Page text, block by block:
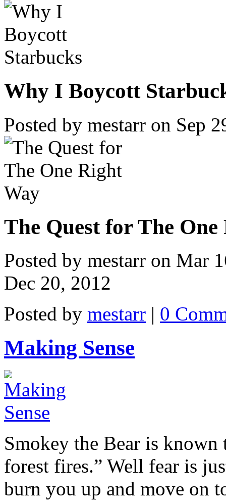
Why I Boycott
Posted by mestarr on Sep
The Quest for The
Posted by mestarr on Mar
Dec 20, 2012
Posted by mestarr | 0
Making Sense
Smokey the Bear is
forest fires.” Well fear is
burn you up and move on